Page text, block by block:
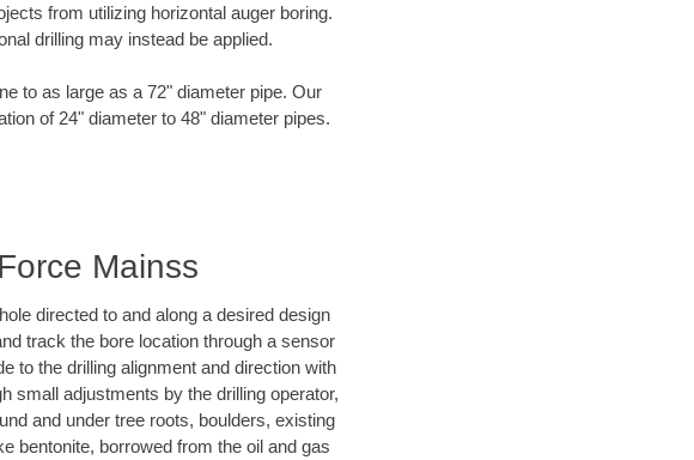
from utilizing horizontal auger boring.
drilling may instead be applied.
to as large as a 72" diameter pipe. Our
of 24" diameter to 48" diameter pipes.
Mainss
directed to and along a desired design
track the bore location through a sensor
to the drilling alignment and direction with
small adjustments by the drilling operator,
and under tree roots, boulders, existing
bentonite, borrowed from the oil and gas